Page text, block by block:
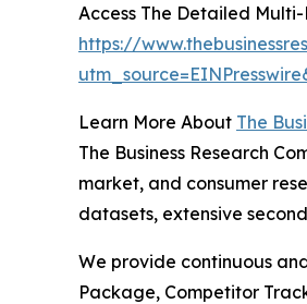
Access The Detailed
https://
Learn More About The
The Business Research
market, and consumer
datasets, extensive
We provide continuous
Package, Competitor